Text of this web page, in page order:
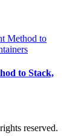
to Stack,
reserved.